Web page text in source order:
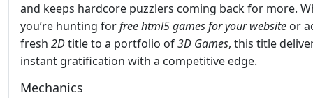
and keeps hardcore puzzlers coming back for more.
you’re hunting forfree html5 games for your website or
fresh 2Dtitle to a portfolio of3D Games, this title
instant gratification with a competitive edge.
Mechanics